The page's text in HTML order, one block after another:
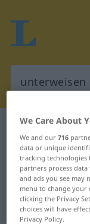
German-
German-
We Care About
We and our716
data or unique
tracking
partners process
and ads you see may
menu to change your
clicking the Privacy
choices will have
Privacy Policy.